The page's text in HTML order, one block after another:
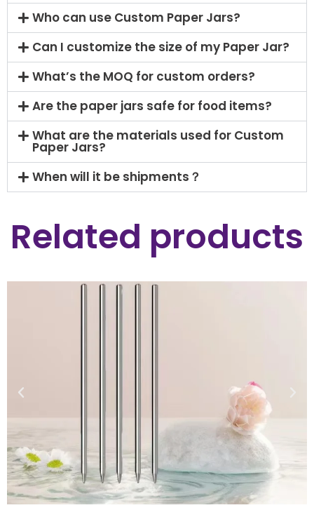
Who can use Custom Paper Jars?
Can I customize the size of my Paper Jar?
What’s the MOQ for custom orders?
Are the paper jars safe for food items?
What are the materials used for Custom
Paper Jars?
When will it be shipments？
Related products